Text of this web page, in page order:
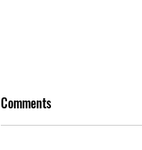
Comments